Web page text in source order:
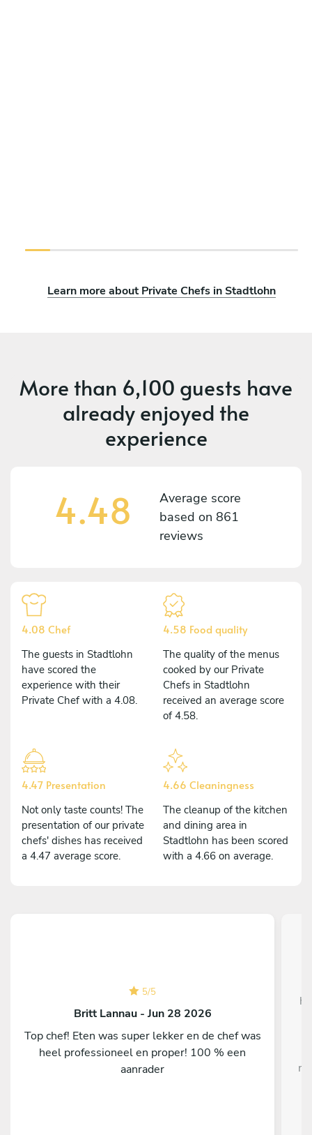
Learn more about Private Chefs in Stadtlohn
More than 6,100 guests have
already enjoyed the
experience
4.48
Average score
based on 861
reviews
4.08 Chef
The guests in Stadtlohn
have scored the
experience with their
Private Chef with a 4.08.
4.58 Food quality
The quality of the menus
cooked by our Private
Chefs in Stadtlohn
received an average score
of 4.58.
4.47 Presentation
Not only taste counts! The
presentation of our private
chefs' dishes has received
a 4.47 average score.
4.66 Cleaningness
The cleanup of the kitchen
and dining area in
Stadtlohn has been scored
with a 4.66 on average.
5/5
Britt Lannau - Jun 28 2026
Top chef! Eten was super lekker en de chef was
heel professioneel en proper! 100 % een
aanrader